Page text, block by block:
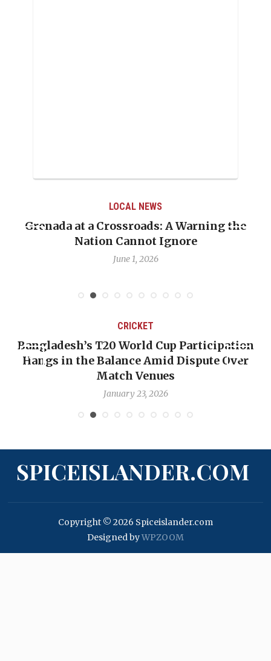
LOCAL NEWS
Grenada at a Crossroads: A Warning the
Nation Cannot Ignore
June 1, 2026
CRICKET
Bangladesh’s T20 World Cup Participation
Hangs in the Balance Amid Dispute Over
Match Venues
January 23, 2026
SPICEISLANDER.COM
Copyright © 2026 Spiceislander.com
Designed byWPZOOM